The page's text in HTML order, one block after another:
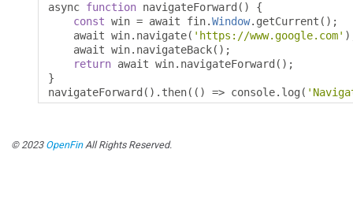
async function navigateForward ()
{
const win = await fin.Window. getCurrent ();
    await win
. navigate( 'https://www.google.com'
    await win
. navigateBack();
return await win. navigateForward ();
}
navigateForward (). then(() => console. log (
© 2023 OpenFinAll Rights Reserved.